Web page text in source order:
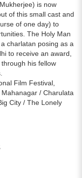
is now
of this small cast and
of one day) to
The Holy Man
charlatan posing as a
to receive an award,
his fellow
Film Festival,
Mahanagar / Charulata
City / The Lonely